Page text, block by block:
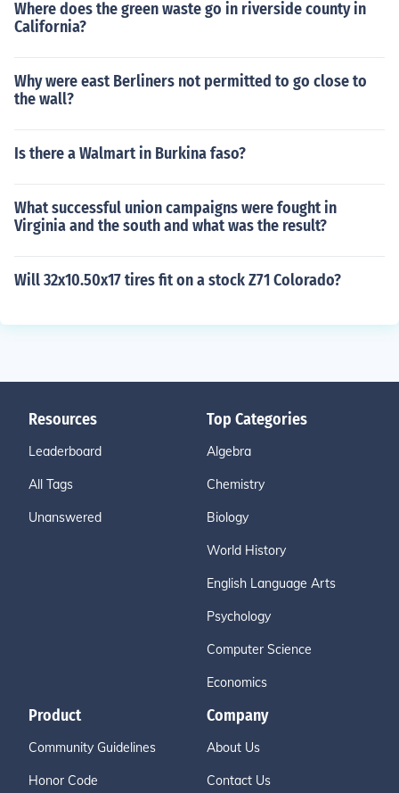
Where does the green waste go in riverside county in
California?
Why were east Berliners not permitted to go close to
the wall?
Is there a Walmart in Burkina faso?
What successful union campaigns were fought in
Virginia and the south and what was the result?
Will 32x10.50x17 tires fit on a stock Z71 Colorado?
Resources
Leaderboard
All Tags
Unanswered
Top Categories
Algebra
Chemistry
Biology
World History
English Language Arts
Psychology
Computer Science
Economics
Product
Community Guidelines
Honor Code
Company
About Us
Contact Us